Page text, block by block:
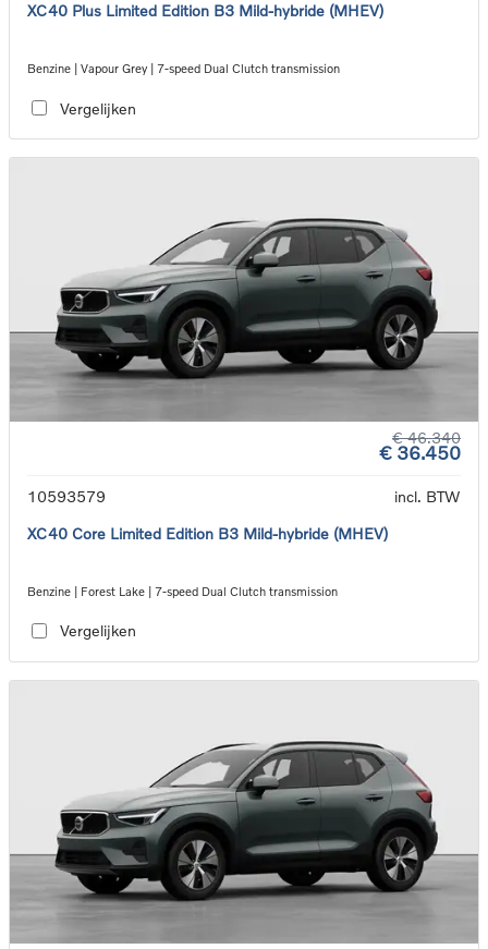
XC40 Plus Limited Edition B3 Mild-hybride (MHEV)
Benzine | Vapour Grey | 7-speed Dual Clutch transmission
Vergelijken
€ 46.340
€ 36.450
10593579
incl. BTW
XC40 Core Limited Edition B3 Mild-hybride (MHEV)
Benzine | Forest Lake | 7-speed Dual Clutch transmission
Vergelijken